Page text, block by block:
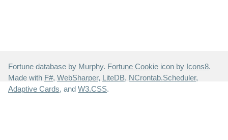
Fortune database by Murphy. Fortune Cookie icon by Icons8.
Made with F#, WebSharper, LiteDB, NCrontab.Scheduler,
Adaptive Cards, and W3.CSS.